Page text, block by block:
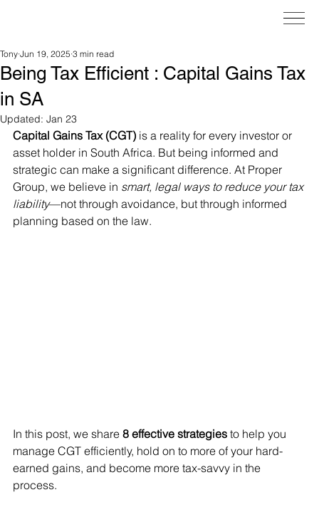
Being Tax Efficient : Capital Gains Tax
in SA
Tony Jun 19, 2025 3 min read
Updated: Jan 23
Capital Gains Tax (CGT) is a reality for every investor or
asset holder in South Africa. But being informed and
strategic can make a significant difference. At Proper
Group, we believe in smart, legal ways to reduce your tax
liability—not through avoidance, but through informed
planning based on the law.
In this post, we share 8 effective strategies to help you
manage CGT efficiently, hold on to more of your hard-
earned gains, and become more tax-savvy in the
process.